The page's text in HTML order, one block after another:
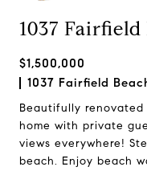
1037 Fairfield
$1,500,000
1037 Fairfield
Beautifully
home with private
views everywhere!
beach. Enjoy beach